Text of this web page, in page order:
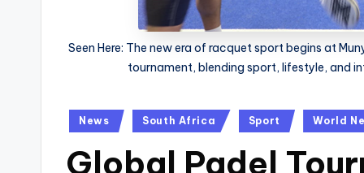
Seen Here: The new era of racquet sport begins at
tournament, blending sport, lifestyle, and
Posted
News South Africa Sport World
Global Padel